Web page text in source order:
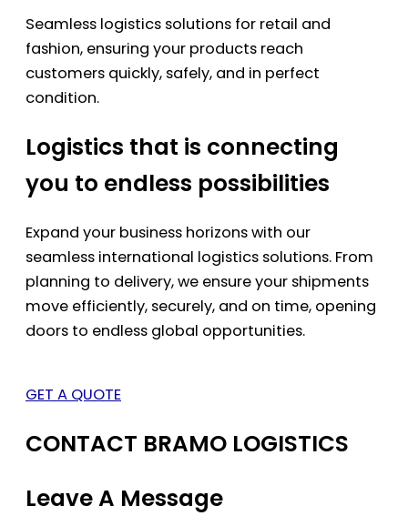
Seamless logistics solutions for retail and
fashion, ensuring your products reach
customers quickly, safely, and in perfect
condition.
Logistics that is connecting
you to endless possibilities
Expand your business horizons with our
seamless international logistics solutions. From
planning to delivery, we ensure your shipments
move efficiently, securely, and on time, opening
doors to endless global opportunities.
GET A QUOTE
CONTACT BRAMO LOGISTICS
Leave A Message